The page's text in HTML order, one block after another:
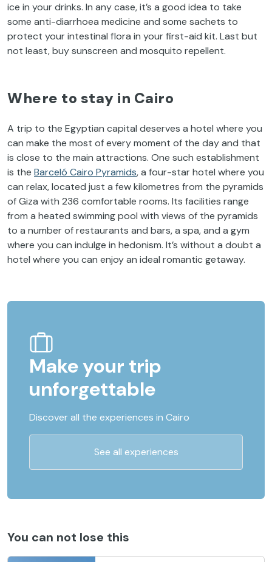
ice in your drinks. In any case, it’s a good idea to take
some anti-diarrhoea medicine and some sachets to
protect your intestinal flora in your first-aid kit. Last but
not least, buy sunscreen and mosquito repellent.
Where to stay in Cairo
A trip to the Egyptian capital deserves a hotel where you
can make the most of every moment of the day and that
is close to the main attractions. One such establishment
is the Barceló Cairo Pyramids, a four-star hotel where you
can relax, located just a few kilometres from the pyramids
of Giza with 236 comfortable rooms. Its facilities range
from a heated swimming pool with views of the pyramids
to a number of restaurants and bars, a spa, and a gym
where you can indulge in hedonism. It’s without a doubt a
hotel where you can enjoy an ideal romantic getaway.
Make your trip
unforgettable
Discover all the experiences in Cairo
See all experiences
You can not lose this